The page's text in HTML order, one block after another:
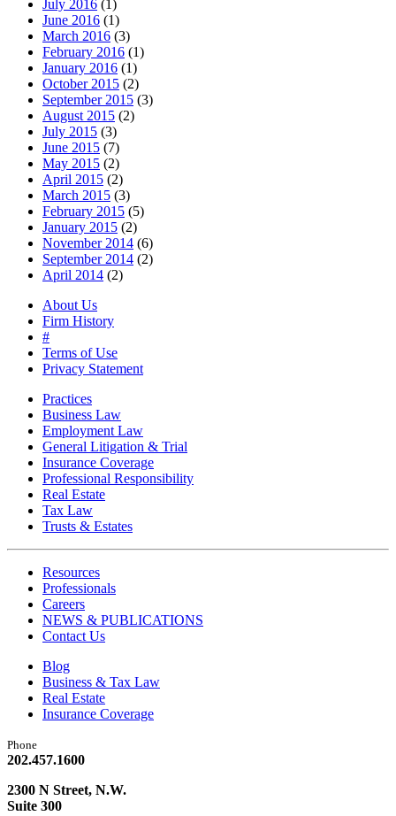
July 2016 (1)
June 2016 (1)
March 2016 (3)
February 2016 (1)
January 2016 (1)
October 2015 (2)
September 2015 (3)
August 2015 (2)
July 2015 (3)
June 2015 (7)
May 2015 (2)
April 2015 (2)
March 2015 (3)
February 2015 (5)
January 2015 (2)
November 2014 (6)
September 2014 (2)
April 2014 (2)
About Us
Firm History
#
Terms of Use
Privacy Statement
Practices
Business Law
Employment Law
General Litigation & Trial
Insurance Coverage
Professional Responsibility
Real Estate
Tax Law
Trusts & Estates
Resources
Professionals
Careers
NEWS & PUBLICATIONS
Contact Us
Blog
Business & Tax Law
Real Estate
Insurance Coverage
Phone
202.457.1600
2300 N Street, N.W.
Suite 300